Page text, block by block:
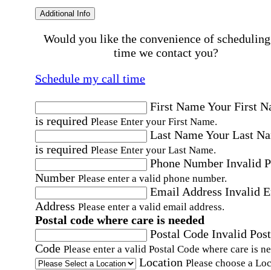
Additional Info
Would you like the convenience of
time we contact you?
Schedule my call time
First NameYour First
is required Please Enter your First Name.
Last NameYour Last
is required Please Enter your Last Name.
Phone Number Invalid
Number Please enter a valid phone number.
Email Address Invalid
Address Please enter a valid email address.
Postal code where care is needed
Postal Code Invalid
Code Please enter a valid Postal Code where care is
Location Please choose a